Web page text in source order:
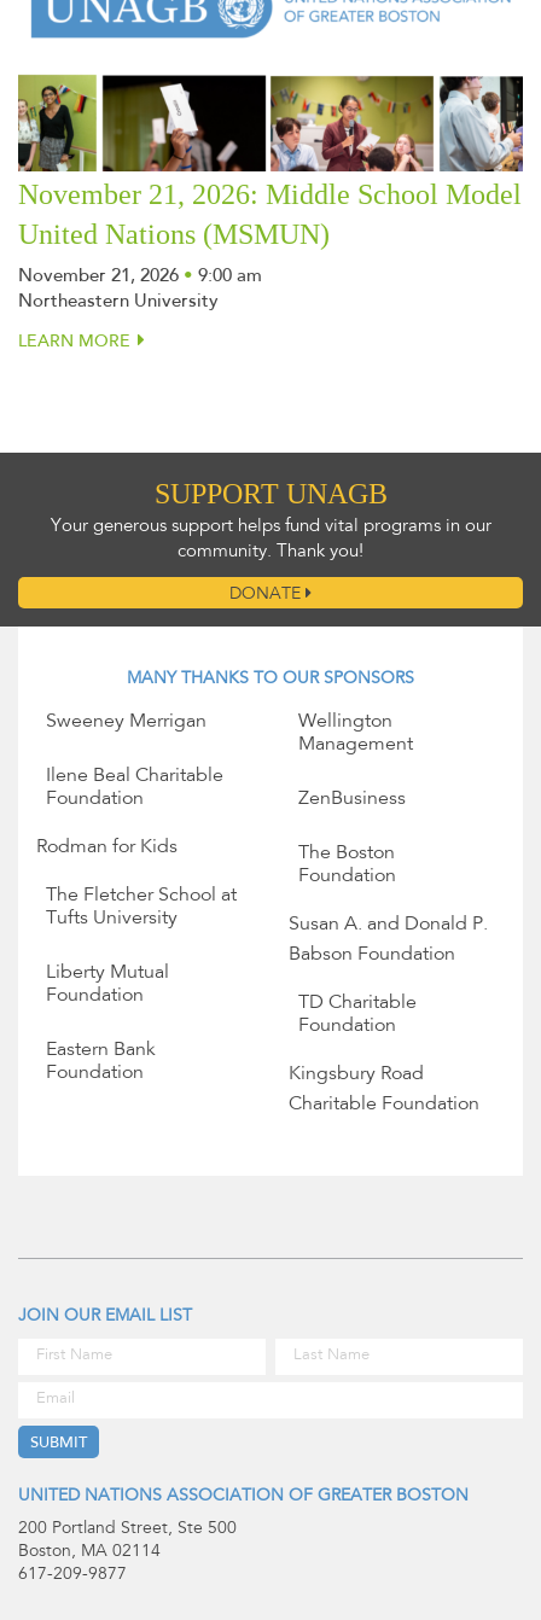
November 21, 2026: Middle School Model
United Nations (MSMUN)
November 21, 2026 • 9:00 am
Northeastern University
LEARN MORE
SUPPORT UNAGB
Your generous support helps fund vital programs in our
community. Thank you!
DONATE
MANY THANKS TO OUR SPONSORS
Sweeney Merrigan
Wellington
Management
Ilene Beal Charitable
Foundation
ZenBusiness
Rodman for Kids
The Boston
Foundation
The Fletcher School at
Tufts University
Susan A. and Donald P.
Babson Foundation
Liberty Mutual
Foundation
TD Charitable
Foundation
Eastern Bank
Foundation
Kingsbury Road
Charitable Foundation
JOIN OUR EMAIL LIST
UNITED NATIONS ASSOCIATION OF GREATER BOSTON
200 Portland Street, Ste 500
Boston, MA 02114
617-209-9877